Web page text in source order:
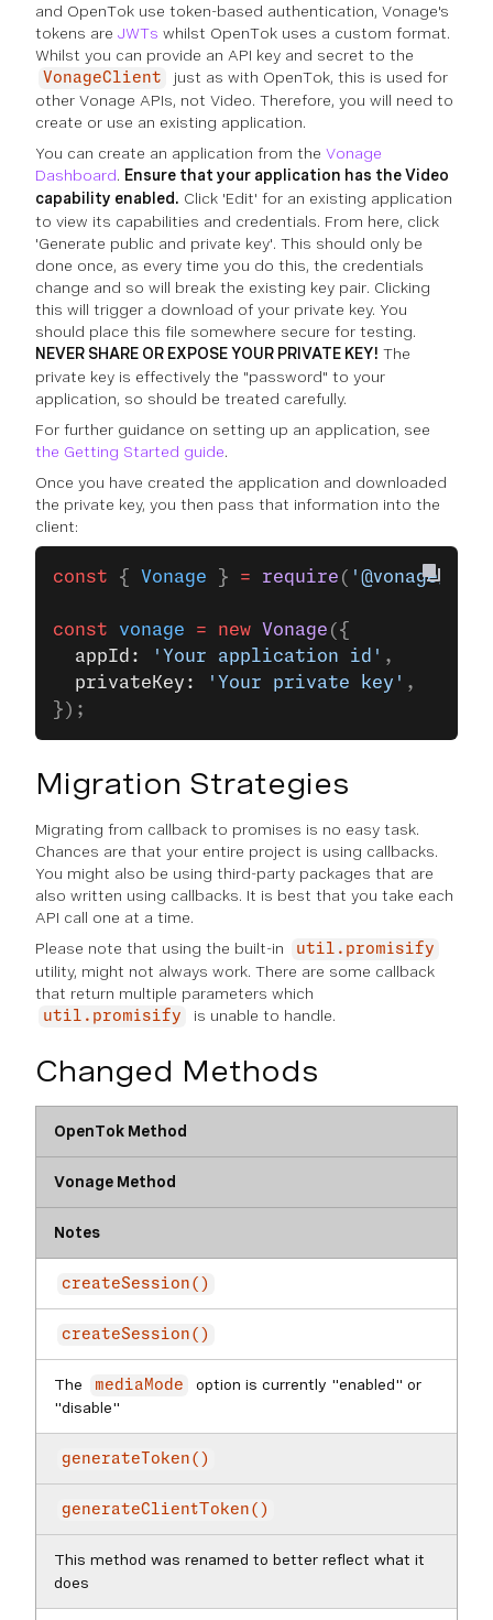
and OpenTok use token-based authentication, Vonage's
tokens are JWTs whilst OpenTok uses a custom format.
Whilst you can provide an API key and secret to the
VonageClient
just as with OpenTok, this is used for
other Vonage APIs, not Video. Therefore, you will need to
create or use an existing application.
You can create an application from the Vonage
Dashboard. Ensure that your application has the Video
capability enabled. Click 'Edit' for an existing application
to view its capabilities and credentials. From here, click
'Generate public and private key'. This should only be
done once, as every time you do this, the credentials
change and so will break the existing key pair. Clicking
this will trigger a download of your private key. You
should place this file somewhere secure for testing.
NEVER SHARE OR EXPOSE YOUR PRIVATE KEY! The
private key is effectively the "password" to your
application, so should be treated carefully.
For further guidance on setting up an application, see
the Getting Started guide.
Once you have created the application and downloaded
the private key, you then pass that information into the
client:
const { Vonage } = require ( '@vonage/
const vonage = new Vonage ({
  appId:
'Your application id' ,
  privateKey:
'Your private key' ,
});
Migration Strategies
Migrating from callback to promises is no easy task.
Chances are that your entire project is using callbacks.
You might also be using third-party packages that are
also written using callbacks. It is best that you take each
API call one at a time.
Please note that using the built-in
util.promisify
utility, might not always work. There are some callback
that return multiple parameters which
util.promisify is unable to handle.
Changed Methods
OpenTok Method
Vonage Method
Notes
createSession()
createSession()
The mediaMode
option is currently "enabled" or
"disable"
generateToken()
generateClientToken()
This method was renamed to better reflect what it
does